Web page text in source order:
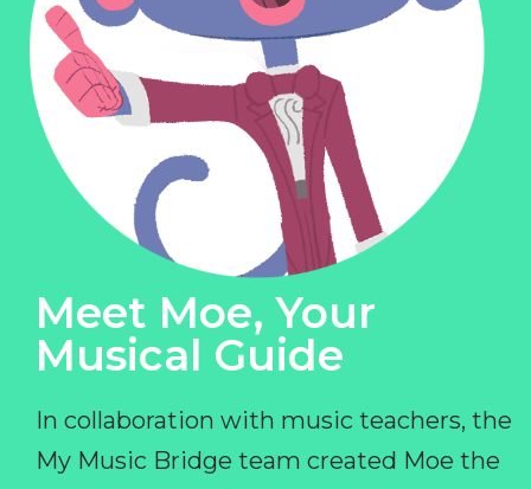
Meet Moe, Your
Musical Guide
In collaboration with music teachers, the
My Music Bridge team created Moe the